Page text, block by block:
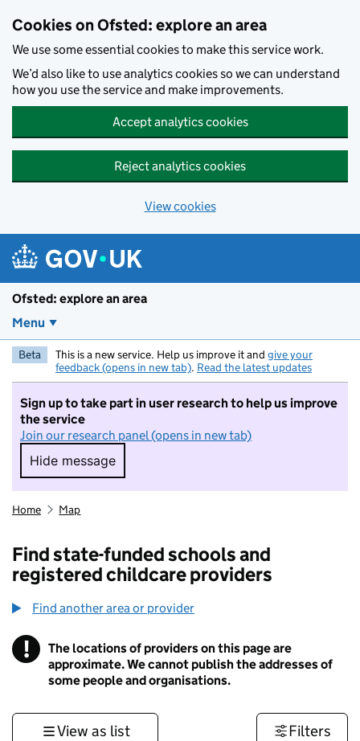
Cookies on Ofsted: explore an area
We use some essential cookies to make this service work.
We’d also like to use analytics cookies so we can understand
how you use the service and make improvements.
Accept analytics cookies
Reject analytics cookies
View cookies
Ofsted: explore an area
Menu
Beta This is a new service. Help us improve it and give your
feedback (opens in new tab). Read the latest updates
Sign up to take part in user research to help us improve
the service
Join our research panel (opens in new tab)
Hide message
Hide message. I do not want to take part in
Home Map
Find state-funded schools and
registered childcare providers
Find another area or provider
! Information
The locations of providers on this page are
approximate. We cannot publish the addresses of
some people and organisations.
View as list Filters